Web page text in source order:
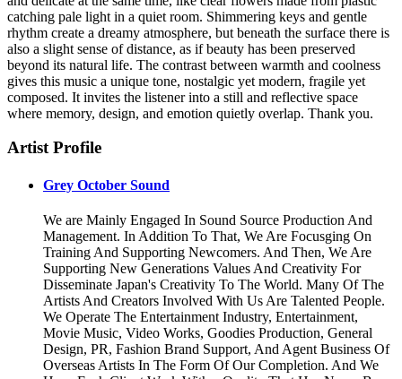
catching pale light in a quiet room. Shimmering keys and gentle
rhythm create a dreamy atmosphere, but beneath the surface there is
also a slight sense of distance, as if beauty has been preserved
beyond its natural life. The contrast between warmth and coolness
gives this music a unique tone, nostalgic yet modern, fragile yet
composed. It invites the listener into a still and reflective space
where memory, design, and emotion quietly overlap. Thank you.
Artist Profile
Grey October Sound
We are Mainly Engaged In Sound Source Production And
Management. In Addition To That, We Are Focusging On
Training And Supporting Newcomers. And Then, We Are
Supporting New Generations Values And Creativity For
Disseminate Japan's Creativity To The World. Many Of The
Artists And Creators Involved With Us Are Talented People.
We Operate The Entertainment Industry, Entertainment,
Movie Music, Video Works, Goodies Production, General
Design, PR, Fashion Brand Support, And Agent Business Of
Overseas Artists In The Form Of Our Completion. And We